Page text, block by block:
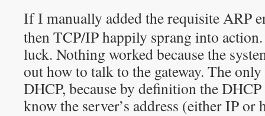
If I manually added the requisite ARP
then TCP/IP happily sprang into
luck. Nothing worked because the
out how to talk to the gateway. The
DHCP, because by definition the
know the server’s address (either IP or